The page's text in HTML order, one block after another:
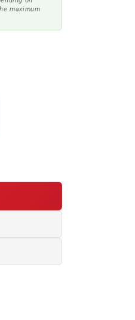
maximum